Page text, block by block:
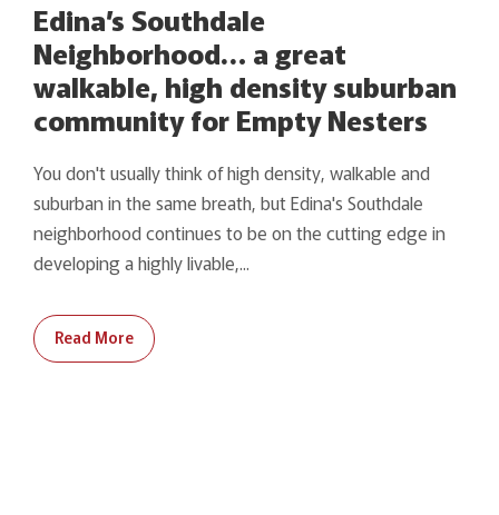
Edina’s Southdale
Neighborhood… a great
walkable, high density suburban
community for Empty Nesters
You don't usually think of high density, walkable and
suburban in the same breath, but Edina's Southdale
neighborhood continues to be on the cutting edge in
developing a highly livable,...
Read More